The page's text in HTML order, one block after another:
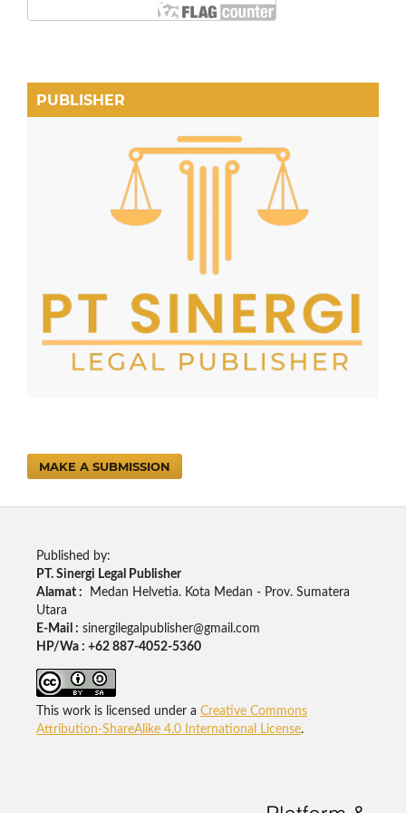
PUBLISHER
MAKE A SUBMISSION
Published by:
PT. Sinergi Legal Publisher
Alamat : Medan Helvetia. Kota Medan - Prov. Sumatera
Utara
E-Mail : sinergilegalpublisher@gmail.com
HP/Wa : +62 887-4052-5360
This work is licensed under a Creative Commons
Attribution-ShareAlike 4.0 International License.